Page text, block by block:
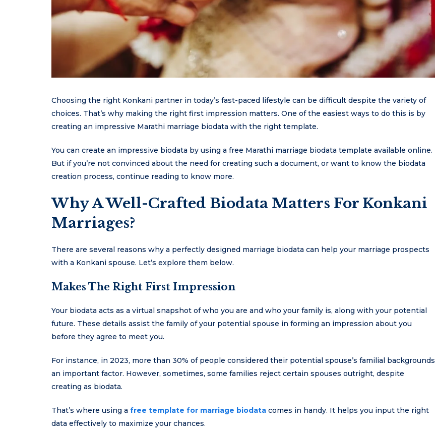
Choosing the right Konkani partner in today’s fast-paced lifestyle can be difficult despite the variety of
choices. That’s why making the right first impression matters. One of the easiest ways to do this is by
creating an impressive Marathi marriage biodata with the right template.
You can create an impressive biodata by using a free Marathi marriage biodata template available online.
But if you’re not convinced about the need for creating such a document, or want to know the biodata
creation process, continue reading to know more.
Why A Well-Crafted Biodata Matters For Konkani
Marriages?
There are several reasons why a perfectly designed marriage biodata can help your marriage prospects
with a Konkani spouse. Let’s explore them below.
Makes The Right First Impression
Your biodata acts as a virtual snapshot of who you are and who your family is, along with your potential
future. These details assist the family of your potential spouse in forming an impression about you
before they agree to meet you.
For instance, in 2023, more than 30% of people considered their potential spouse’s familial backgrounds
an important factor. However, sometimes, some families reject certain spouses outright, despite
creating as biodata.
That’s where using a free template for marriage biodata comes in handy. It helps you input the right
data effectively to maximize your chances.